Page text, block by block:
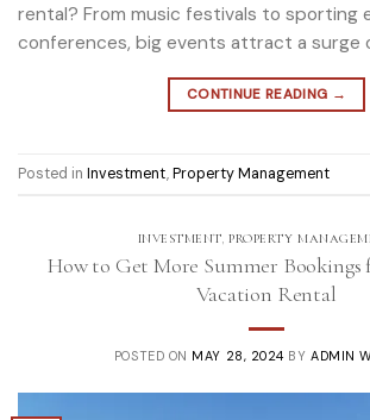
rental? From music festivals to sporting
conferences, big events attract a surge
CONTINUE READING →
Posted in Investment,Property Management
INVESTMENT,PROPERTY
How to Get More Summer Bookings
Vacation Rental
POSTED ON MAY 28, 2024 BYADMIN